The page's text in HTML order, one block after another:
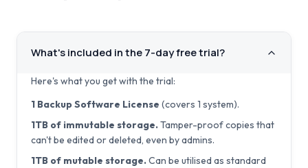
What's included in the 7-day free trial?
Here's what you get with the trial:
1 Backup Software License (covers 1 system).
1TB of immutable storage.Tamper-proof copies that
can't be edited or deleted, even by admins.
1TB of mutable storage.Can be utilised as standard